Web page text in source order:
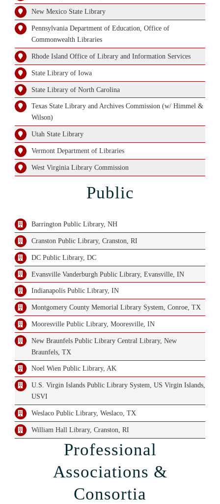
New Mexico State Library
Pennsylvania Department of Education, Office of
Commonwealth Libraries
Rhode Island Office of Library and Information Services
State Library of Iowa
State Library of North Carolina
Texas State Library and Archives Commission (w/ Himmel &
Wilson)
Utah State Library
Vermont Department of Libraries
West Virginia Library Commission
Public
Barrington Public Library, NH
Cranston Public Library, Cranston, RI
DC Public Library, DC
Evansville Vanderburgh Public Library, Evansville, IN
Indianapolis Public Library, IN
Montgomery County Memorial Library System, Conroe, TX
Mooresville Public Library, Mooresville, IN
New Braunfels Public Library Central Library, New
Braunfels, TX
Noel Wien Public Library, AK
U.S. Virgin Islands Public Library System, US Virgin Islands,
USVI
Weslaco Public Library, Weslaco, TX
William Hall Library, Cranston, RI
Professional
Associations &
Consortia